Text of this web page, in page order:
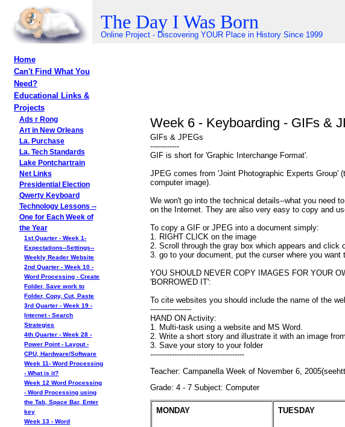
The Day I Was Born
Online Project - Discovering YOUR Place in History Since 1999
Home
Can't Find What You
Need?
Educational Links &
Projects
Ads r Rong
Art in New Orleans
La. Purchase
La. Tech Standards
Lake Pontchartrain
Net Links
Presidential Election
Qwerty Keyboard
Technology Lessons --
One for Each Week of
the Year
1st Quarter - Week 1-
Expectations--Settings--
Weekly Reader Website
2nd Quarter - Week 10 -
Word Processing - Create
Folder, Save work to
Folder, Copy, Cut, Paste
3rd Quarter - Week 19 -
Internet - Search
Strategies
4th Quarter - Week 28 -
Power Point - Layout -
CPU, Hardware/Software
Week 11- Word Processing
- What is it?
Week 12 Word Processing
- Word Processing using
the Tab, Space Bar, Enter
key
Week 13 - Word
Week 6 - Keyboarding - GIFs &
GIFs & JPEGs
------------
GIF is short for 'Graphic Interchange Format'.
JPEG comes from 'Joint Photographic Experts Group'
computer image).
We won't go into the technical details--what you need
on the Internet. They are also very easy to copy and
To copy a GIF or JPEG into a document simply:
1. RIGHT CLICK on the image
2. Scroll through the gray box which appears and click
3. go to your document, put the curser where you
YOU SHOULD NEVER COPY IMAGES FOR YOUR
'BORROWED IT':
To cite websites you should include the name of the
-----------------
HAND ON Activity:
1. Multi-task using a website and MS Word.
2. Write a short story and illustrate it with an image
3. Save your story to your folder
---------------------------------------
Teacher: Campanella Week of November 6,
Grade: 4 - 7 Subject: Computer
MONDAY TUESDAY